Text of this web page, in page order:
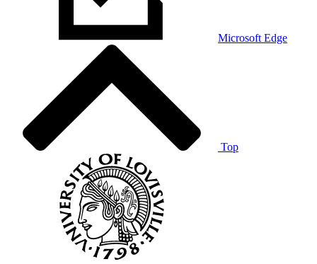
Microsoft Edge
Top